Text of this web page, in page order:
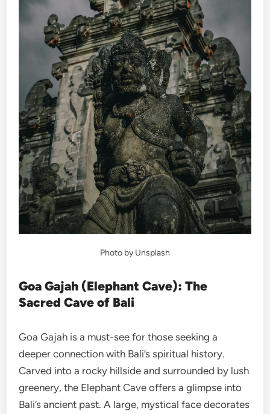
Photo by Unsplash
Goa Gajah (Elephant Cave): The
Sacred Cave of Bali
Goa Gajah is a must-see for those seeking a
deeper connection with Bali’s spiritual history.
Carved into a rocky hillside and surrounded by lush
greenery, the Elephant Cave offers a glimpse into
Bali’s ancient past. A large, mystical face decorates